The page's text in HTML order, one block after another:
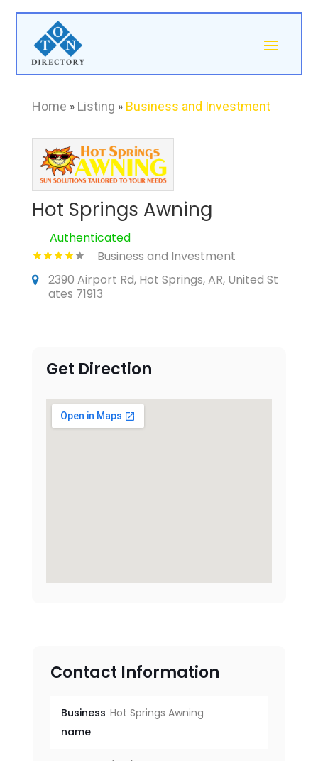
Home » Listing » Business and Investment
Hot Springs Awning
Authenticated
Business and Investment
2390 Airport Rd, Hot Springs, AR, United St
ates 71913
Get Direction
Contact Information
Business
name
Hot Springs Awning